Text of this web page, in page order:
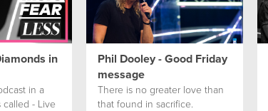
in
in a
called - Live
Phil Dooley - Good Friday
message
There is no greater love than
that found in sacrifice.